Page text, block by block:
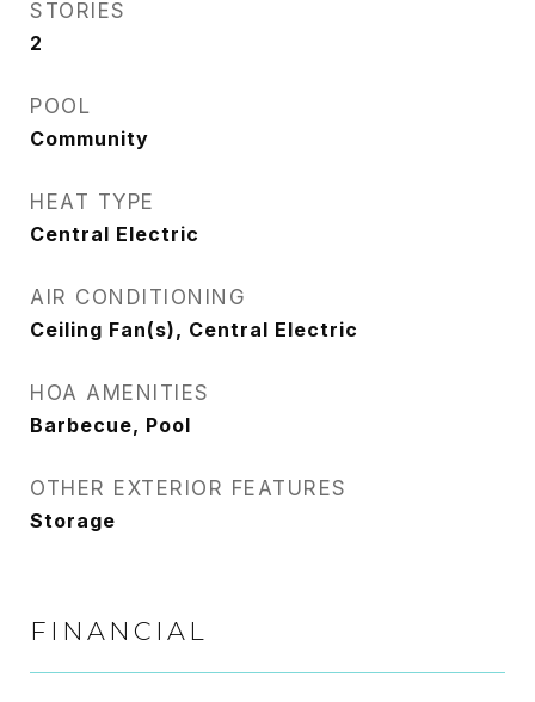
STORIES
2
POOL
Community
HEAT TYPE
Central Electric
AIR CONDITIONING
Ceiling Fan(s), Central Electric
HOA AMENITIES
Barbecue, Pool
OTHER EXTERIOR FEATURES
Storage
FINANCIAL